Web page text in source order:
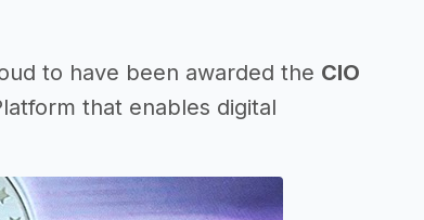
to have been awarded the CIO
that enables digital